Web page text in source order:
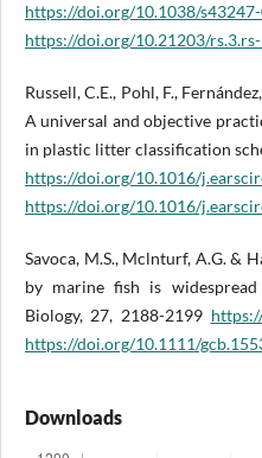
Downloads
https://doi.org/10.1038/
https://doi.org/10.21203/
Russell, C.E., Pohl, F.,
A universal and objective
in plastic litter classification
https://doi.org/10.1016/
https://doi.org/10.1016/
Savoca, M.S., Mclnturf, A.G. &
by marine fish is
Biology, 27, 2188-2199
https://doi.org/10.1111/